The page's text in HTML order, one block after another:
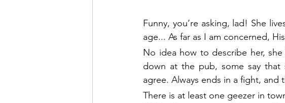
Funny, you’re asking, lad! She
age... As far as I am concerned,
No idea how to describe her,
down at the pub, some say that
agree. Always ends in a fight, and
There is at least one geezer in